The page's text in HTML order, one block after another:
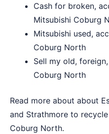
Cash for broken,
Mitsubishi Coburg
Mitsubishi used,
Coburg North
Sell my old,
Coburg North
Read more about about
and Strathmore to
Coburg North.